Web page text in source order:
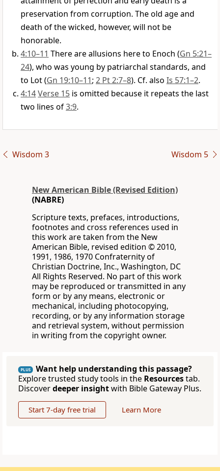
preservation from corruption. The old age and
death of the wicked, however, will not be
honorable.
4:10–11 There are allusions here to Enoch (Gn 5:21–
24), who was young by patriarchal standards, and
to Lot (Gn 19:10–11; 2 Pt 2:7–8). Cf. also Is 57:1–2.
4:14Verse 15 is omitted because it repeats the last
two lines of3:9.
Wisdom 3 Wisdom 5
New American Bible (Revised Edition)
(NABRE)
Scripture texts, prefaces, introductions,
footnotes and cross references used in
this work are taken from the New
American Bible, revised edition © 2010,
1991, 1986, 1970 Confraternity of
Christian Doctrine, Inc., Washington, DC
All Rights Reserved. No part of this work
may be reproduced or transmitted in any
form or by any means, electronic or
mechanical, including photocopying,
recording, or by any information storage
and retrieval system, without permission
in writing from the copyright owner.
PLUS
Want help understanding this passage?
Explore trusted study tools in the Resourcestab.
Discoverdeeper insightwith Bible Gateway Plus.
Start 7-day free trial Learn More